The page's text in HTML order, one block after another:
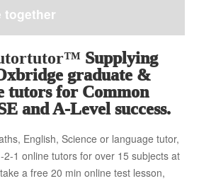
together
Supplying
graduate &
tutors for Common
and A-Level success.
English, Science or language tutor,
1 online tutors for over 15 subjects at
a free 20 min online test lesson,